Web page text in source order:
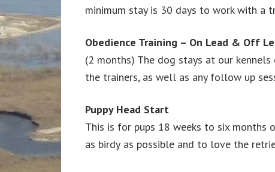
minimum stay is 30 days to work with a
Obedience Training – On Lead & Off
(2 months) The dog stays at our
the trainers, as well as any follow up
Puppy Head Start
This is for pups 18 weeks to six months
as birdy as possible and to love the